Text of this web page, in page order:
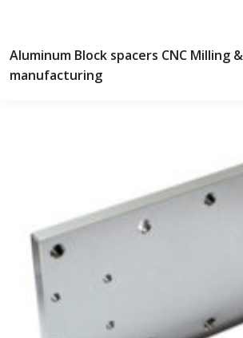
Aluminum Block spacers CNC Milling
manufacturing